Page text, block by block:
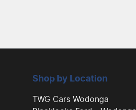
Shop by Location
TWG Cars Wodonga